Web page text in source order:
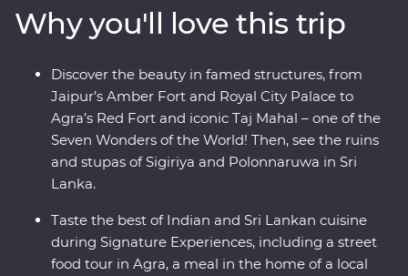
and Sri Lanka to light, from lavish palaces to vibrant
bazaars and the incomparable Taj Mahal. Packed with
hotspots and hidden gems, you’ll discover the cultural
heart of India and Sri Lanka.
Why you'll love this trip
Discover the beauty in famed structures, from
Jaipur’s Amber Fort and Royal City Palace to
Agra’s Red Fort and iconic Taj Mahal – one of the
Seven Wonders of the World! Then, see the ruins
and stupas of Sigiriya and Polonnaruwa in Sri
Lanka.
Taste the best of Indian and Sri Lankan cuisine
during Signature Experiences, including a street
food tour in Agra, a meal in the home of a local